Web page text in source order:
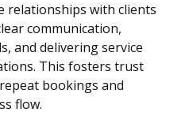
relationships with clients
communication,
and delivering service
This fosters trust
bookings and
flow.